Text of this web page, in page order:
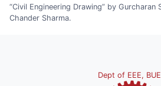
“Civil Engineering Drawing” by Gurcharan
Chander Sharma.
Dept of EEE,